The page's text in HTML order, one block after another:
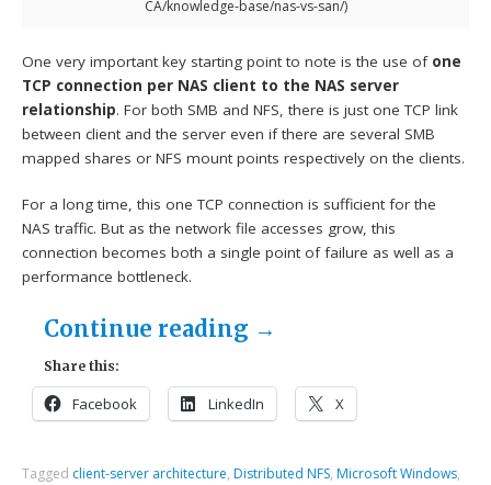
CA/knowledge-base/nas-vs-san/)
One very important key starting point to note is the use of one
TCP connection per NAS client to the NAS server
relationship. For both SMB and NFS, there is just one TCP link
between client and the server even if there are several SMB
mapped shares or NFS mount points respectively on the clients.
For a long time, this one TCP connection is sufficient for the
NAS traffic. But as the network file accesses grow, this
connection becomes both a single point of failure as well as a
performance bottleneck.
Continue reading →
Share this:
Facebook LinkedIn X
Tagged client-server architecture, Distributed NFS, Microsoft Windows,